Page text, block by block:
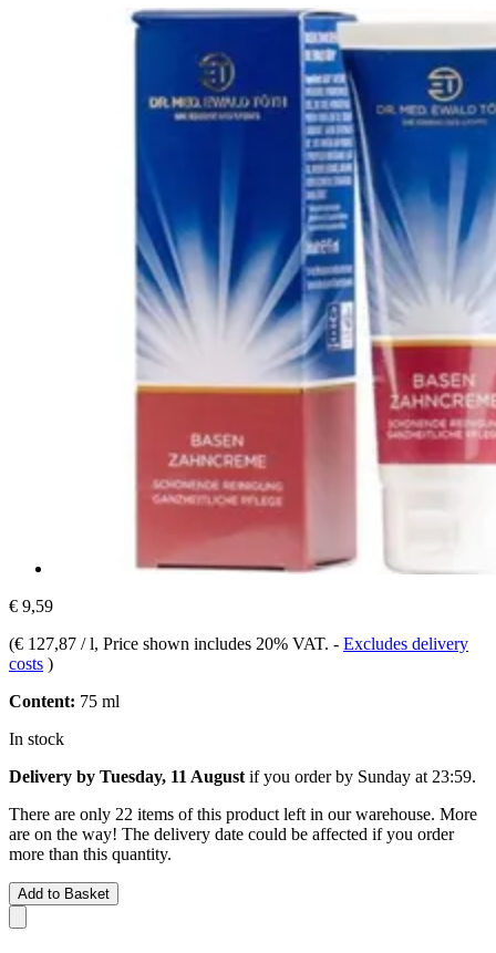
€ 9,59
(€ 127,87 / l, Price shown includes 20% VAT. - Excludes delivery
costs )
Content: 75 ml
In stock
Delivery by Tuesday, 11 August if you order by Sunday at 23:59.
There are only 22 items of this product left in our warehouse. More
are on the way! The delivery date could be affected if you order
more than this quantity.
Add to Basket